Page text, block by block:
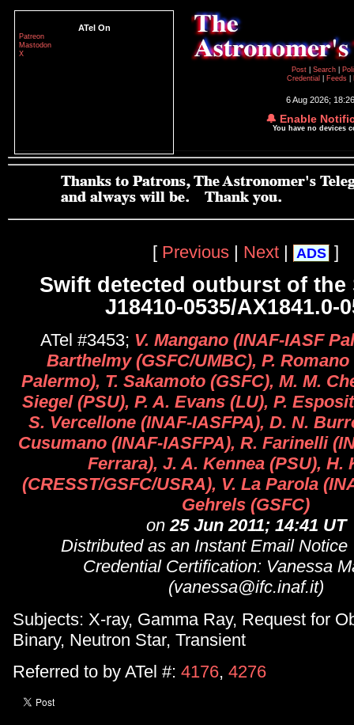
ATel On
Patreon
Mastodon
X
Post
Search
Credential
Feeds
6 Aug 2026;
🔔 Enable
You have no devices
[ Previous | Next | ADS ]
Swift detected outburst of the
J18410-0535/AX1841.0-
ATel #3453; V. Mangano (INAF-IASF
Barthelmy (GSFC/UMBC), P. Romano
Palermo), T. Sakamoto (GSFC), M. M.
Siegel (PSU), P. A. Evans (LU), P.
S. Vercellone (INAF-IASFPA), D. N.
Cusumano (INAF-IASFPA), R. Farinelli
Ferrara), J. A. Kennea (PSU), H.
(CRESST/GSFC/USRA), V. La Parola
Gehrels (GSFC)
on25 Jun 2011; 14:41 UT
Distributed as an Instant Email Notice
Credential Certification: Vanessa
(vanessa@ifc.inaf.it)
Subjects: X-ray, Gamma Ray, Request for
Binary, Neutron Star, Transient
Referred to by ATel #: 4176, 4276